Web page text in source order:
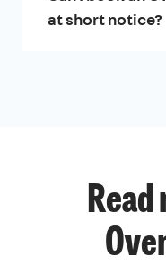
at short notice?